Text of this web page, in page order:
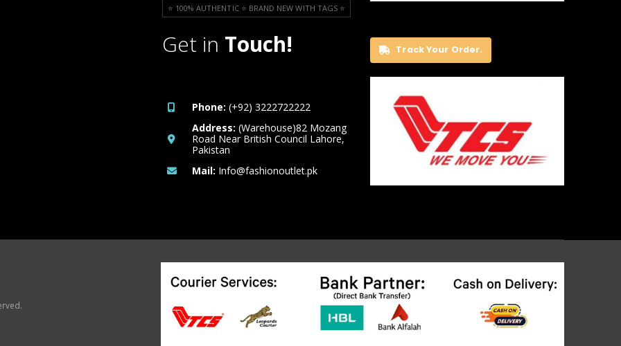
⭐️ 100% AUTHENTIC ⭐️ BRAND NEW WITH TAGS ⭐️
Get in Touch!
Phone: (+92) 3222722222
Address: (Warehouse)82 Mozang
Road Near British Council Lahore,
Pakistan
Mail: Info@fashionoutlet.pk
Track Your Order.